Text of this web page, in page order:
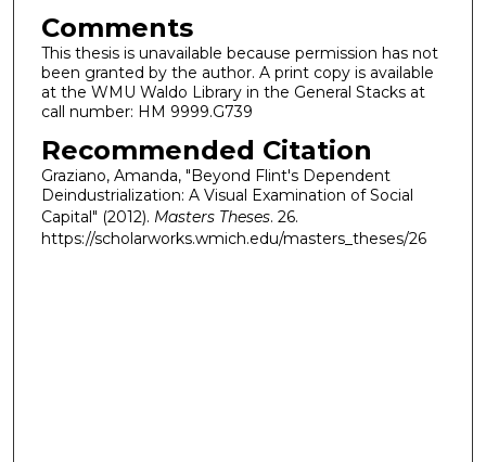
Comments
This thesis is unavailable because permission has not
been granted by the author. A print copy is available
at the WMU Waldo Library in the General Stacks at
call number: HM 9999.G739
Recommended Citation
Graziano, Amanda, "Beyond Flint's Dependent
Deindustrialization: A Visual Examination of Social
Capital" (2012). Masters Theses. 26.
https://scholarworks.wmich.edu/masters_theses/26